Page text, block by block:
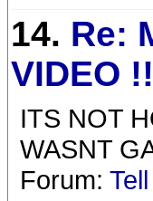
14. Re:
VIDEO
ITS NOT
WASNT
Forum: